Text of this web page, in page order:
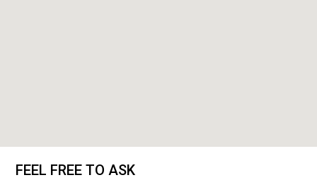
FEEL FREE TO ASK